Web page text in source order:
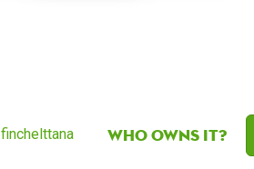
finchelttana Who owns it?